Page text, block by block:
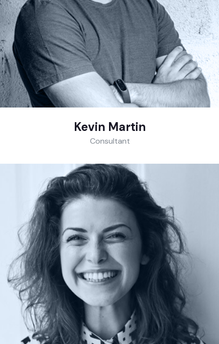
Kevin Martin
Consultant